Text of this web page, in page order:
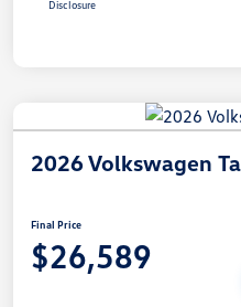
Disclosure
2026 Volkswagen
Final Price
$26,589